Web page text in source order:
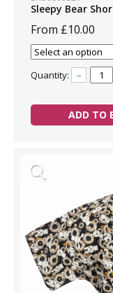
Sleepy Bear
From £10.00
Quantity: –
ADD TO